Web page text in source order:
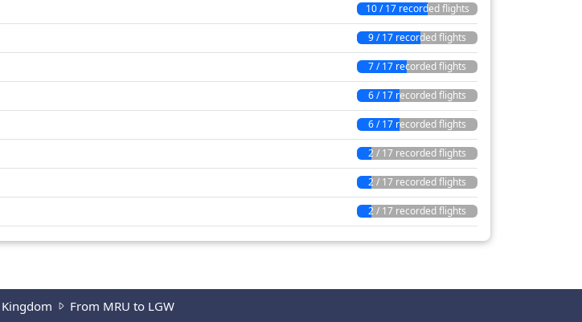
10 / 17 recorded flights
9 / 17 recorded flights
7 / 17 recorded flights
6 / 17 recorded flights
6 / 17 recorded flights
2 / 17 recorded flights
2 / 17 recorded flights
2 / 17 recorded flights
From MRU to LGW